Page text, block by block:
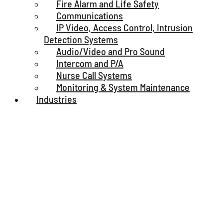
Fire Alarm and Life Safety
Communications
IP Video, Access Control, Intrusion
Detection Systems
Audio/Video and Pro Sound
Intercom and P/A
Nurse Call Systems
Monitoring & System Maintenance
Industries